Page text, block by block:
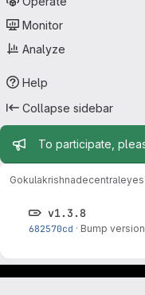
Monitor
Analyze
Help
Collapse sidebar
Admin
To participate,
Gokulakrishnadecentraleyes
v1.3.8
682570cd · Bump